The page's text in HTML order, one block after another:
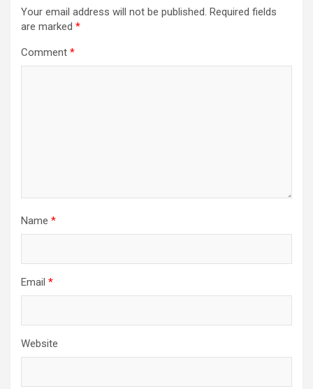
Your email address will not be published. Required fields
are marked *
Comment *
Name *
Email *
Website